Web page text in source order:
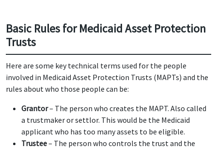
Basic Rules for Medicaid Asset Protection
Trusts
Here are some key technical terms used for the people
involved in Medicaid Asset Protection Trusts (MAPTs) and the
rules about who those people can be:
Grantor– The person who creates the MAPT. Also called
a trustmaker or settlor. This would be the Medicaid
applicant who has too many assets to be eligible.
Trustee– The person who controls the trust and the